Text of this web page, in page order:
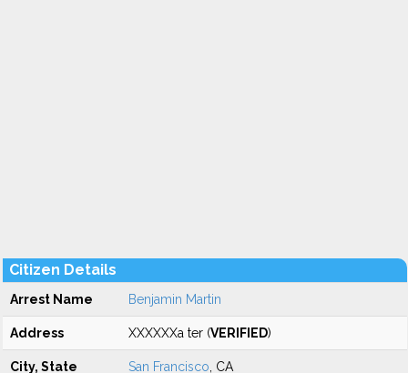
Citizen Details
Arrest Name Benjamin Martin
Address XXXXXXa ter (VERIFIED)
City, State San Francisco , CA